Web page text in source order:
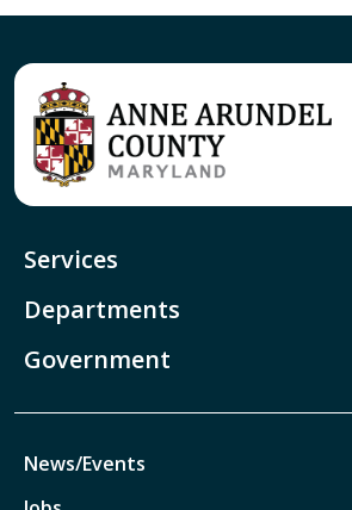
Services
Departments
Government
News/Events